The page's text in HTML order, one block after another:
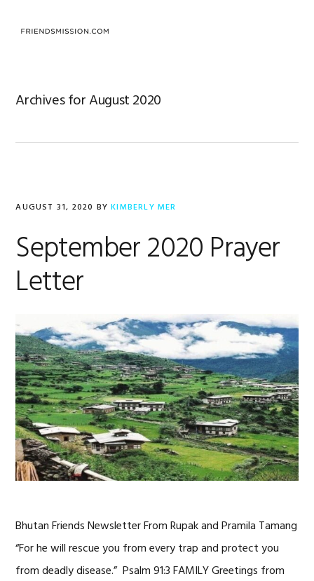
Archives for August 2020
AUGUST 31, 2020 BYKIMBERLY MER
September 2020 Prayer
Letter
Bhutan Friends Newsletter From Rupak and Pramila Tamang
“For he will rescue you from every trap and protect you
from deadly disease.” Psalm 91:3 FAMILY Greetings from